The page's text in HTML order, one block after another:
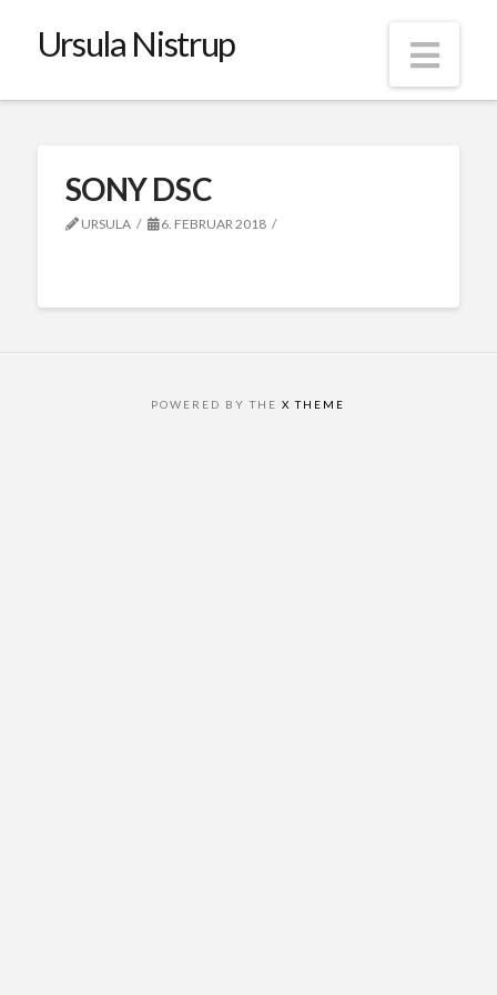
Ursula Nistrup
SONY DSC
URSULA 6. FEBRUAR 2018
POWERED BY THEX THEME